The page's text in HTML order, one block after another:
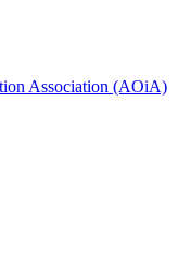
Association (AOiA)